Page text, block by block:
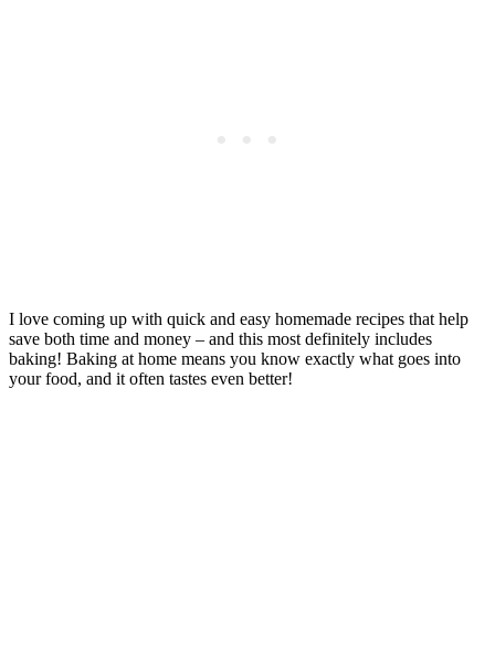
I love coming up with quick and easy homemade recipes that help
save both time and money – and this most definitely includes
baking! Baking at home means you know exactly what goes into
your food, and it often tastes even better!